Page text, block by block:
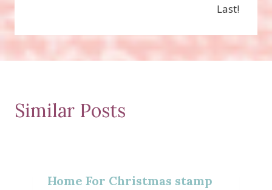
Last!
Similar Posts
Home For Christmas stamp